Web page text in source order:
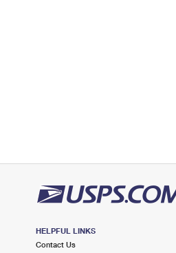
HELPFUL LINKS
Contact Us